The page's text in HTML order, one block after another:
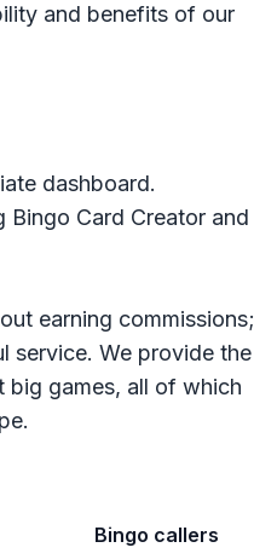
and benefits of our
dashboard.
Card Creator and
earning commissions;
service. We provide the
big games, all of which
Bingo callers